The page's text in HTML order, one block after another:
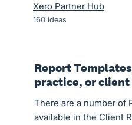
Xero Partner Hub
160 ideas
Report
practice, or
There are a number of
available in the Client